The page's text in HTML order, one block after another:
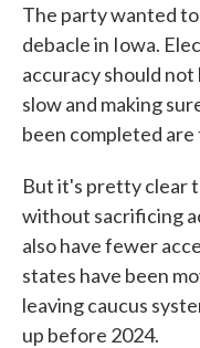
The party wanted
debacle in Iowa.
accuracy should
slow and making
been completed
But it's pretty clear
without sacrificing
also have fewer
states have been
leaving caucus
up before 2024.